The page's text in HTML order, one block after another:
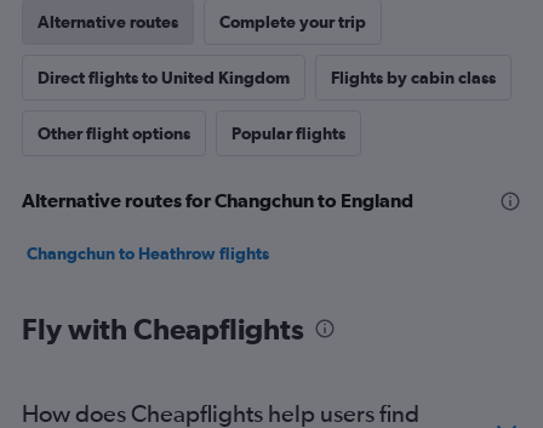
Alternative routes Complete your trip
Direct flights to United Kingdom Flights by cabin class
Other flight options Popular flights
Alternative routes for Changchun to England
Changchun to Heathrow flights
Fly with Cheapflights
How does Cheapflights help users find